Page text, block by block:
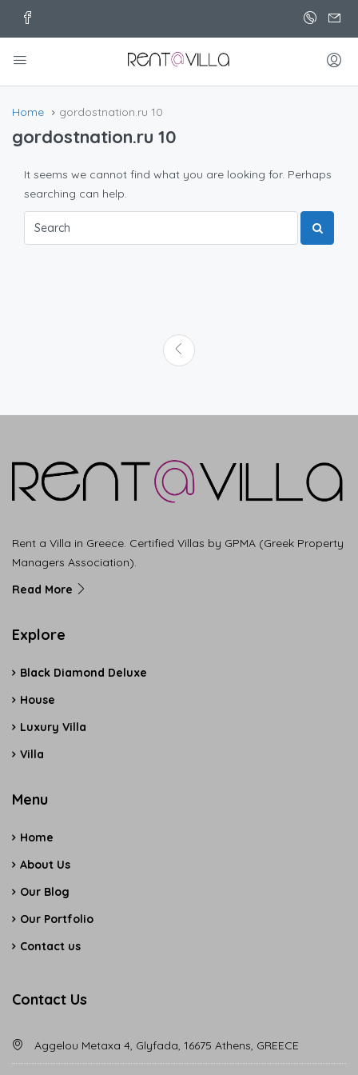
Home gordostnation.ru 10
gordostnation.ru 10
It seems we cannot find what you are looking for. Perhaps
searching can help.
Rent a Villa in Greece. Certified Villas by GPMA (Greek Property
Managers Association).
Read More
Explore
Black Diamond Deluxe
House
Luxury Villa
Villa
Menu
Home
About Us
Our Blog
Our Portfolio
Contact us
Contact Us
Aggelou Metaxa 4, Glyfada, 16675 Athens, GREECE